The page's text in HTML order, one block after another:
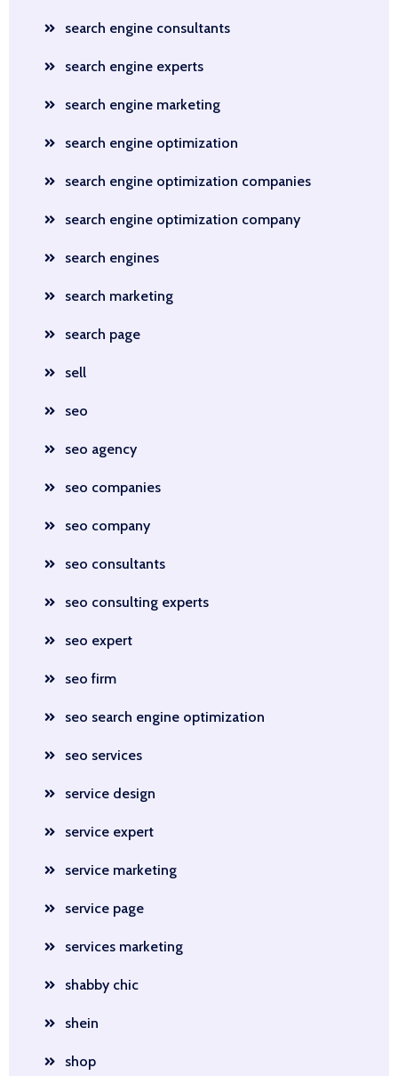
search engine consultants
search engine experts
search engine marketing
search engine optimization
search engine optimization companies
search engine optimization company
search engines
search marketing
search page
sell
seo
seo agency
seo companies
seo company
seo consultants
seo consulting experts
seo expert
seo firm
seo search engine optimization
seo services
service design
service expert
service marketing
service page
services marketing
shabby chic
shein
shop